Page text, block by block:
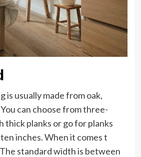
is usually made from oak,
can choose from three-
thick planks or go for planks
inches. When it comes t
standard width is between